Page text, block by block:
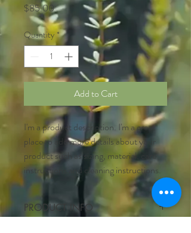
$85.00Price
Quantity *
Add to Cart
I'm a product description. I'm a great
place to add more details about your
product such as sizing, material, care
instructions and cleaning instructions.
PRODUCT INFO